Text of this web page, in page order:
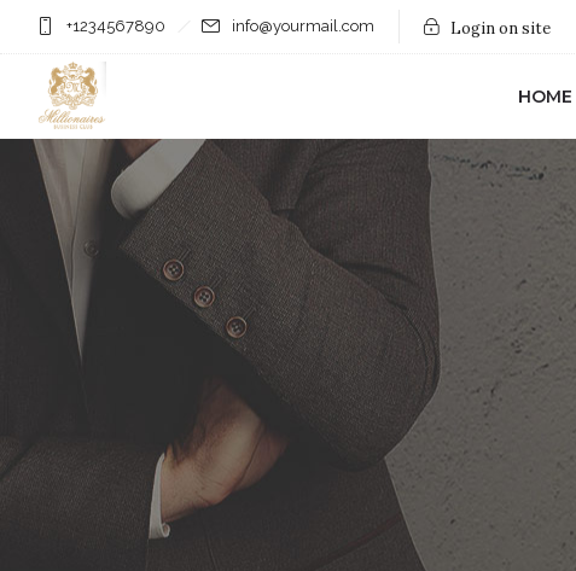
+1234567890 info@yourmail.com Login on site
HOME